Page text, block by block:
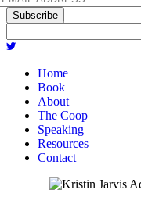
Subscribe
Home
Book
About
The Coop
Speaking
Resources
Contact